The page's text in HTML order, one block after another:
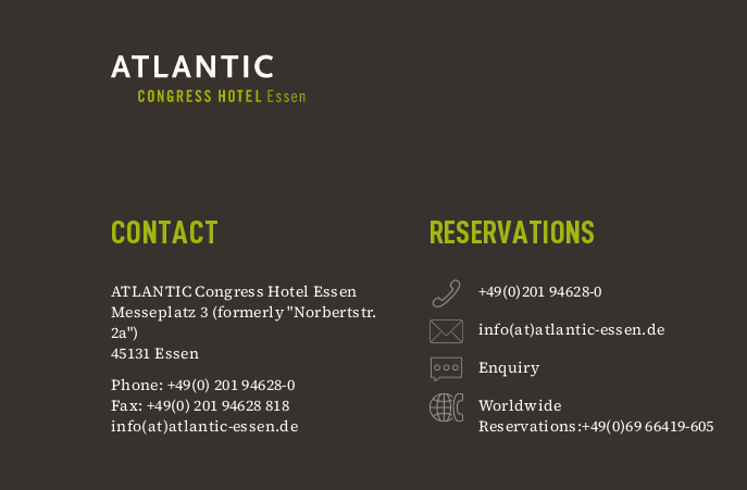
CONTACT
ATLANTIC Congress Hotel Essen
Messeplatz 3 (formerly "Norbertstr.
2a")
45131 Essen
Phone: +49(0) 201 94628-0
Fax: +49(0) 201 94628 818
info(at)atlantic-essen.de
RESERVATIONS
+49(0)201 94628-0
info(at)atlantic-essen.de
Enquiry
Worldwide
Reservations:+49(0)69 66419-605